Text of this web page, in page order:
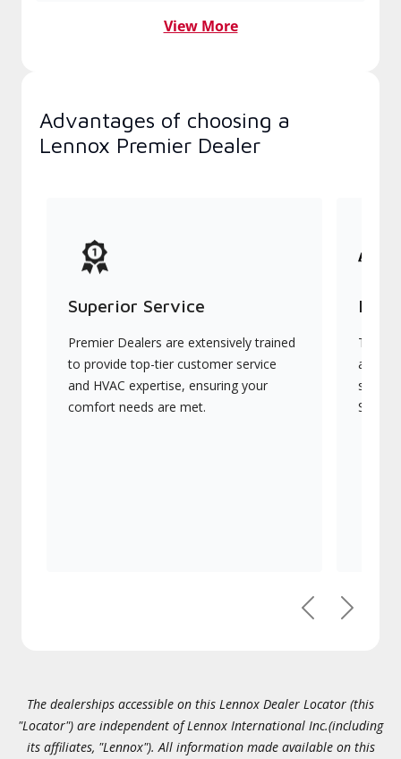
View More
Advantages of choosing a
Lennox Premier Dealer
Superior Service
Premier Dealers are extensively trained
to provide top-tier customer service
and HVAC expertise, ensuring your
comfort needs are met.
They
PreviousNext
The dealerships accessible on this Lennox Dealer Locator (this
"Locator") are independent of Lennox International Inc.(including
its affiliates, "Lennox"). All information made available on this